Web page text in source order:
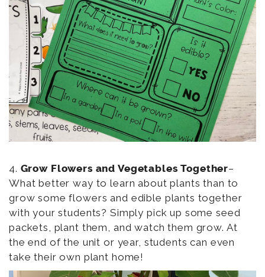
4. Grow Flowers and Vegetables Together–
What better way to learn about plants than to
grow some flowers and edible plants together
with your students? Simply pick up some seed
packets, plant them, and watch them grow. At
the end of the unit or year, students can even
take their own plant home!